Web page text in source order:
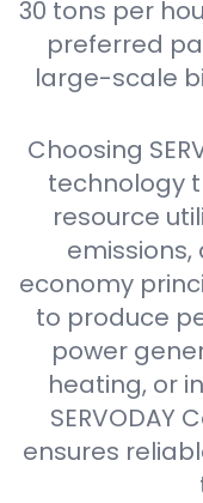
30 tons per
preferred
large-scale
Choosing
technology
resource
economy
to produce
power
heating, or
SERVODAY
ensures